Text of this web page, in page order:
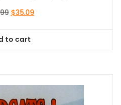
Original
$38.99.
$35.09Current
to cart